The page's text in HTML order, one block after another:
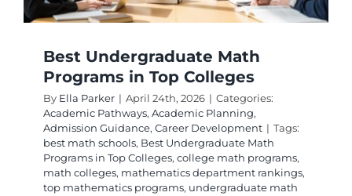
Best Undergraduate Math
Programs in Top Colleges
By Ella Parker | April 24th, 2026 | Categories:
Academic Pathways, Academic Planning,
Admission Guidance, Career Development | Tags:
best math schools, Best Undergraduate Math
Programs in Top Colleges, college math programs,
math colleges, mathematics department rankings,
top mathematics programs, undergraduate math